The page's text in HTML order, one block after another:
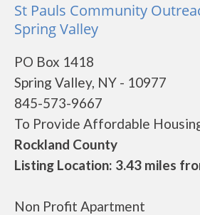
St Pauls Community
Spring Valley
PO Box 1418
Spring Valley, NY - 10977
845-573-9667
To Provide Affordable
Rockland County
Listing Location: 3.43 miles
Non Profit Apartment